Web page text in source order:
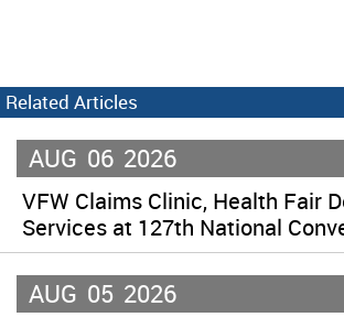
Related Articles
AUG 06 2026
VFW Claims Clinic, Health Fair
Services at 127th National
AUG 05 2026